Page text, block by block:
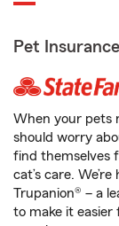
Pet Insurance
When your pets
should worry
find themselves
cat’s care.
Trupanion® – a
to make it